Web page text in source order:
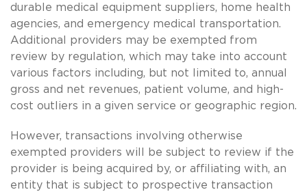
durable medical equipment suppliers, home health
agencies, and emergency medical transportation.
Additional providers may be exempted from
review by regulation, which may take into account
various factors including, but not limited to, annual
gross and net revenues, patient volume, and high-
cost outliers in a given service or geographic region.
However, transactions involving otherwise
exempted providers will be subject to review if the
provider is being acquired by, or affiliating with, an
entity that is subject to prospective transaction